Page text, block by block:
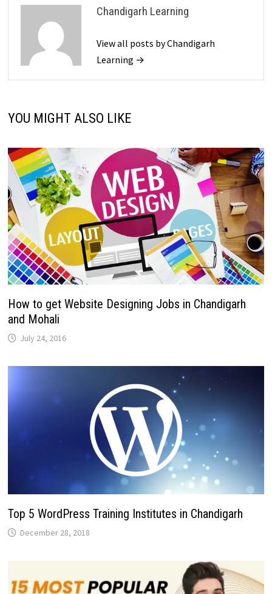
Chandigarh Learning
View all posts by Chandigarh
Learning →
YOU MIGHT ALSO LIKE
How to get Website Designing Jobs in Chandigarh
and Mohali
July 24, 2016
Top 5 WordPress Training Institutes in Chandigarh
December 28, 2018